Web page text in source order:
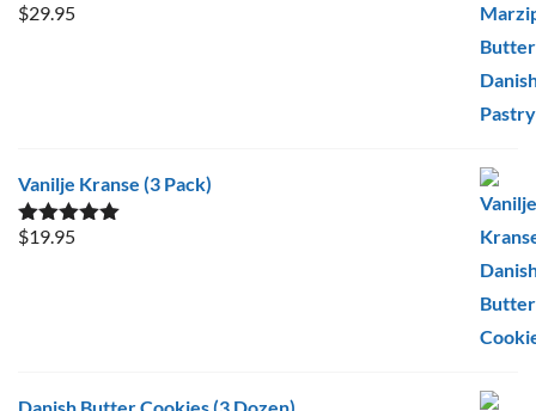
Rated5.00
$29.95
Vanilje Kranse (3 Pack)
Rated5.00
$19.95